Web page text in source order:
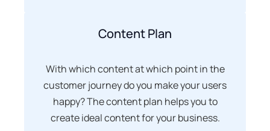
Content Plan
With which content at which point in the
customer journey do you make your users
happy? The content plan helps you to
create ideal content for your business.